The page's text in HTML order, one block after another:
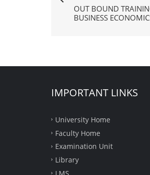
OUT BOUND
BUSINESS
IMPORTANT LINKS
University Home
Faculty Home
Examination Unit
Library